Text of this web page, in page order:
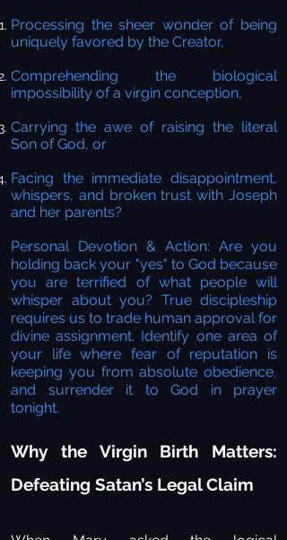
Processing the sheer wonder of being
uniquely favored by the Creator,
Comprehending the biological
impossibility of a virgin conception,
Carrying the awe of raising the literal
Son of God, or
Facing the immediate disappointment,
whispers, and broken trust with Joseph
and her parents?
Personal Devotion & Action: Are you
holding back your "yes" to God because
you are terrified of what people will
whisper about you? True discipleship
requires us to trade human approval for
divine assignment. Identify one area of
your life where fear of reputation is
keeping you from absolute obedience,
and surrender it to God in prayer
tonight.
Why the Virgin Birth Matters:
Defeating Satan’s Legal Claim